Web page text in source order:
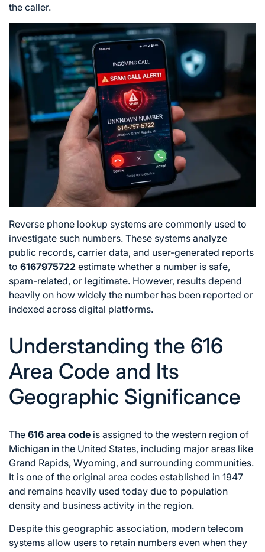
the caller.
Reverse phone lookup systems are commonly used to
investigate such numbers. These systems analyze
public records, carrier data, and user-generated reports
to 6167975722 estimate whether a number is safe,
spam-related, or legitimate. However, results depend
heavily on how widely the number has been reported or
indexed across digital platforms.
Understanding the 616
Area Code and Its
Geographic Significance
The 616 area code is assigned to the western region of
Michigan in the United States, including major areas like
Grand Rapids, Wyoming, and surrounding communities.
It is one of the original area codes established in 1947
and remains heavily used today due to population
density and business activity in the region.
Despite this geographic association, modern telecom
systems allow users to retain numbers even when they